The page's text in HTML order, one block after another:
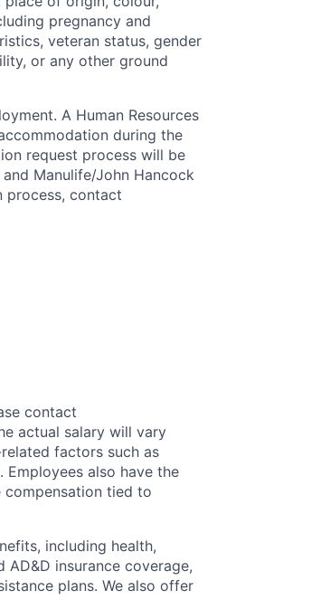
pregnancy and
veteran status, gender
or any other ground
A Human Resources
during the
request process will be
Manulife/John Hancock
process, contact
contact
actual salary will vary
factors such as
also have the
tied to
including health,
insurance coverage,
plans. We also offer